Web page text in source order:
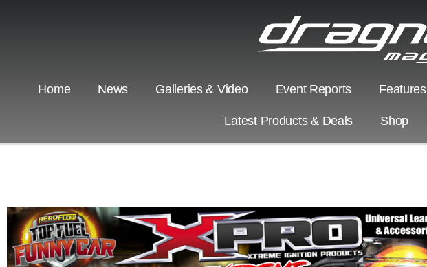
Home News Galleries & Video Event Reports Features
Latest Products & Deals Shop